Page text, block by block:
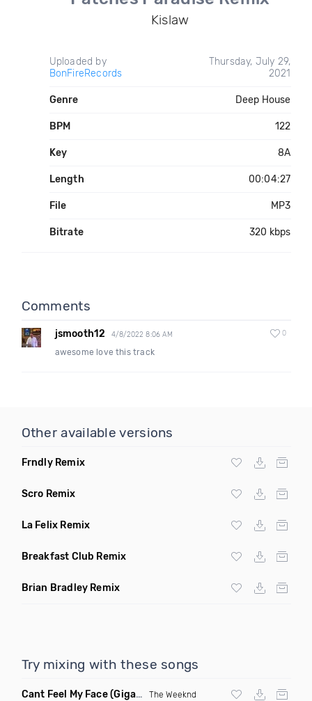
Kislaw
Uploaded by
BonFireRecords
Thursday, July 29,
2021
Genre Deep House
BPM 122
Key 8A
Length 00:04:27
File MP3
Bitrate 320 kbps
Comments
jsmooth12 4/8/2022 8:06 AM 0
awesome love this track
Other available versions
Frndly Remix
Scro Remix
La Felix Remix
Breakfast Club Remix
Brian Bradley Remix
Try mixing with these songs
Cant Feel My Face(Gigahurtz Remix) The Weeknd